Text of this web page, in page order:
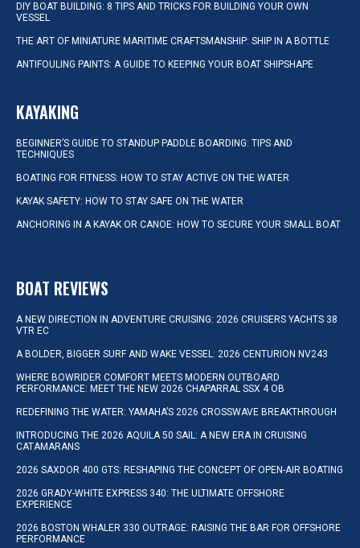
DIY BOAT BUILDING: 8 TIPS AND TRICKS FOR BUILDING YOUR OWN
VESSEL
THE ART OF MINIATURE MARITIME CRAFTSMANSHIP: SHIP IN A BOTTLE
ANTIFOULING PAINTS: A GUIDE TO KEEPING YOUR BOAT SHIPSHAPE
KAYAKING
BEGINNER’S GUIDE TO STANDUP PADDLE BOARDING: TIPS AND
TECHNIQUES
BOATING FOR FITNESS: HOW TO STAY ACTIVE ON THE WATER
KAYAK SAFETY: HOW TO STAY SAFE ON THE WATER
ANCHORING IN A KAYAK OR CANOE: HOW TO SECURE YOUR SMALL BOAT
BOAT REVIEWS
A NEW DIRECTION IN ADVENTURE CRUISING: 2026 CRUISERS YACHTS 38
VTR EC
A BOLDER, BIGGER SURF AND WAKE VESSEL: 2026 CENTURION NV243
WHERE BOWRIDER COMFORT MEETS MODERN OUTBOARD
PERFORMANCE: MEET THE NEW 2026 CHAPARRAL SSX 4 OB
REDEFINING THE WATER: YAMAHA’S 2026 CROSSWAVE BREAKTHROUGH
INTRODUCING THE 2026 AQUILA 50 SAIL: A NEW ERA IN CRUISING
CATAMARANS
2026 SAXDOR 400 GTS: RESHAPING THE CONCEPT OF OPEN-AIR BOATING
2026 GRADY-WHITE EXPRESS 340: THE ULTIMATE OFFSHORE
EXPERIENCE
2026 BOSTON WHALER 330 OUTRAGE: RAISING THE BAR FOR OFFSHORE
PERFORMANCE